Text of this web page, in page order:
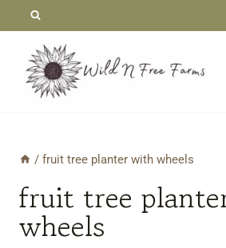
content
/ fruit tree planter with wheels
fruit tree
wheels